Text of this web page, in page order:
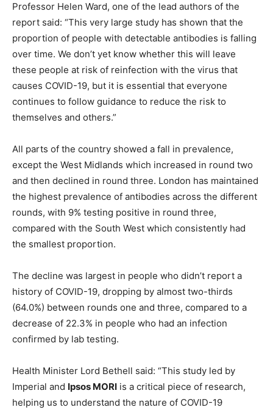
Professor Helen Ward, one of the lead authors of the
report said: “This very large study has shown that the
proportion of people with detectable antibodies is falling
over time. We don’t yet know whether this will leave
these people at risk of reinfection with the virus that
causes COVID-19, but it is essential that everyone
continues to follow guidance to reduce the risk to
themselves and others.”
All parts of the country showed a fall in prevalence,
except the West Midlands which increased in round two
and then declined in round three. London has maintained
the highest prevalence of antibodies across the different
rounds, with 9% testing positive in round three,
compared with the South West which consistently had
the smallest proportion.
The decline was largest in people who didn’t report a
history of COVID-19, dropping by almost two-thirds
(64.0%) between rounds one and three, compared to a
decrease of 22.3% in people who had an infection
confirmed by lab testing.
Health Minister Lord Bethell said: “This study led by
Imperial and Ipsos MORI is a critical piece of research,
helping us to understand the nature of COVID-19